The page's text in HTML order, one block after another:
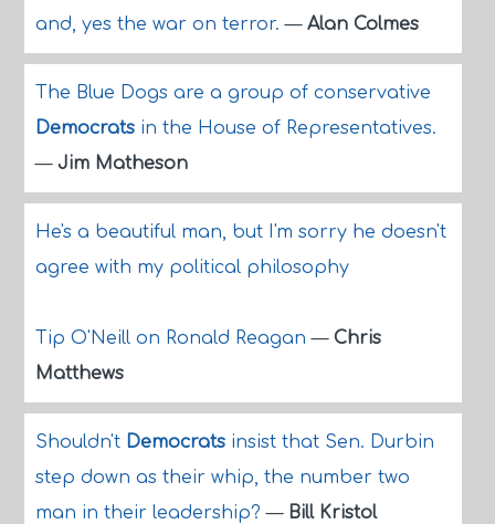
and, yes the war on terror.— Alan Colmes
The Blue Dogs are a group of conservative
Democratsin the House of Representatives.
— Jim Matheson
He's a beautiful man, but I'm sorry he doesn't
agree with my political philosophy
Tip O'Neill on Ronald Reagan— Chris
Matthews
Shouldn't Democratsinsist that Sen. Durbin
step down as their whip, the number two
man in their leadership?— Bill Kristol